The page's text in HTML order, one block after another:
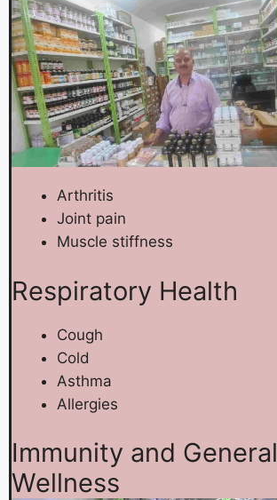
Arthritis
Joint pain
Muscle stiffness
Respiratory Health
Cough
Cold
Asthma
Allergies
Immunity and General
Wellness